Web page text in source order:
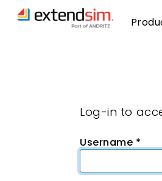
Log-in to
Username *